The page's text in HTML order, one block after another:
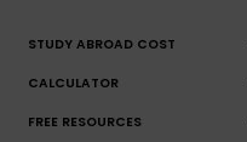
STUDY ABROAD COST
CALCULATOR
FREE RESOURCES